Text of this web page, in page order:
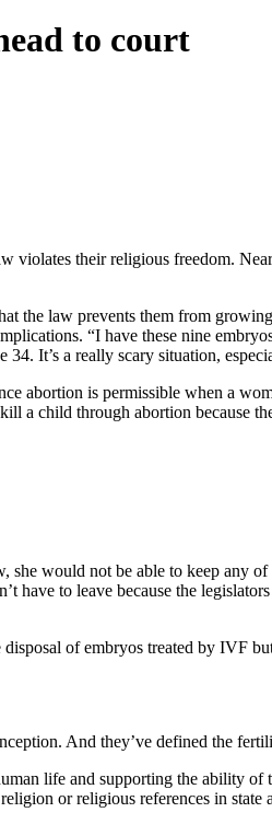
to court
their religious freedom.
the law prevents them from
“I have these nine
It’s a really scary situation,
abortion is permissible when a
a child through abortion because
she would not be able to keep any
have to leave because the
of embryos treated by IVF
And they’ve defined the
life and supporting the ability
or religious references in state